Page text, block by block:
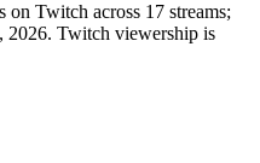
Twitch across 17 streams;
2026. Twitch viewership is